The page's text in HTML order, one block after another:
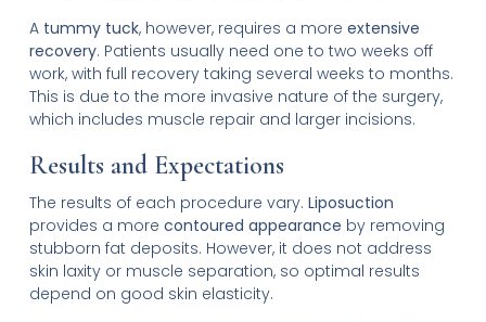
A tummy tuck, however, requires a more extensive
recovery. Patients usually need one to two weeks off
work, with full recovery taking several weeks to months.
This is due to the more invasive nature of the surgery,
which includes muscle repair and larger incisions.
Results and Expectations
The results of each procedure vary. Liposuction
provides a more contoured appearance by removing
stubborn fat deposits. However, it does not address
skin laxity or muscle separation, so optimal results
depend on good skin elasticity.